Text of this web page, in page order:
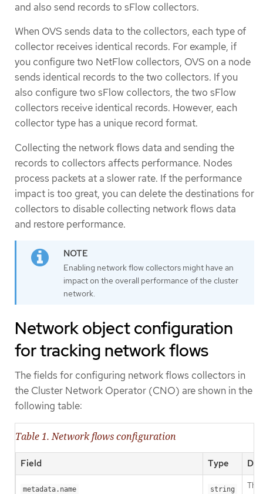
and also send records to sFlow collectors.
When OVS sends data to the collectors, each type of
collector receives identical records. For example, if
you configure two NetFlow collectors, OVS on a node
sends identical records to the two collectors. If you
also configure two sFlow collectors, the two sFlow
collectors receive identical records. However, each
collector type has a unique record format.
Collecting the network flows data and sending the
records to collectors affects performance. Nodes
process packets at a slower rate. If the performance
impact is too great, you can delete the destinations for
collectors to disable collecting network flows data
and restore performance.
Enabling network flow collectors might have an
impact on the overall performance of the cluster
network.
Network object configuration
for tracking network flows
The fields for configuring network flows collectors in
the Cluster Network Operator (CNO) are shown in the
following table:
Table 1. Network flows configuration
Field Type
metadata.name string The